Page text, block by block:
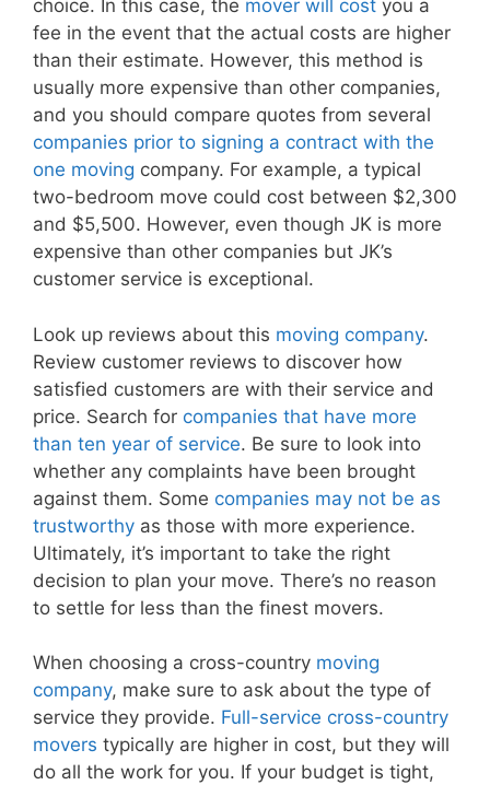
choice. In this case, the mover will cost you a
fee in the event that the actual costs are higher
than their estimate. However, this method is
usually more expensive than other companies,
and you should compare quotes from several
companies prior to signing a contract with the
one moving company. For example, a typical
two-bedroom move could cost between $2,300
and $5,500. However, even though JK is more
expensive than other companies but JK’s
customer service is exceptional.
Look up reviews about this moving company.
Review customer reviews to discover how
satisfied customers are with their service and
price. Search for companies that have more
than ten year of service. Be sure to look into
whether any complaints have been brought
against them. Some companies may not be as
trustworthy as those with more experience.
Ultimately, it’s important to take the right
decision to plan your move. There’s no reason
to settle for less than the finest movers.
When choosing a cross-country moving
company, make sure to ask about the type of
service they provide. Full-service cross-country
movers typically are higher in cost, but they will
do all the work for you. If your budget is tight,